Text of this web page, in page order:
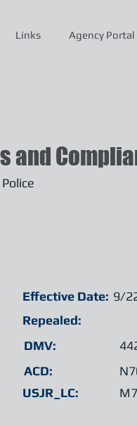
Links Agency Portal
and
Effective Date:
Repealed:
DMV:
ACD:
USJR_LC:
9/